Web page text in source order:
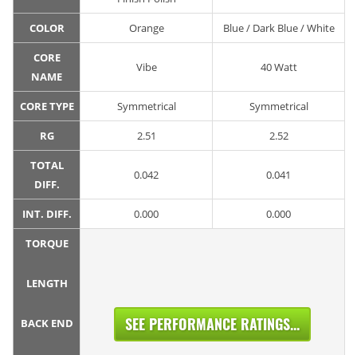
COLOR Orange Blue / Dark Blue / White
CORE
NAME
Vibe 40 Watt
CORE TYPE Symmetrical Symmetrical
RG 2.51 2.52
TOTAL
DIFF.
0.042 0.041
INT. DIFF. 0.000 0.000
TORQUE
LENGTH
BACK END SEE PERFORMANCE RATINGS...